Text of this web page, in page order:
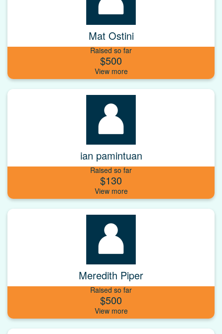
Mat Ostini
Raised so far
$500
ian pamintuan
Raised so far
$130
Meredith Piper
Raised so far
$500